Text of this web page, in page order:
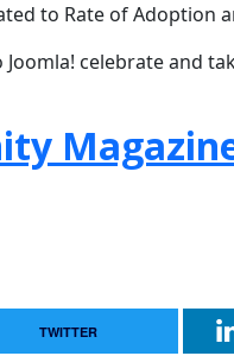
to Rate of Adoption
celebrate and
TWITTER